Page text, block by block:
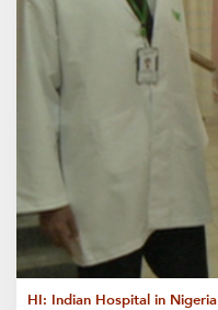
HI: Indian Hospital in Nigeria